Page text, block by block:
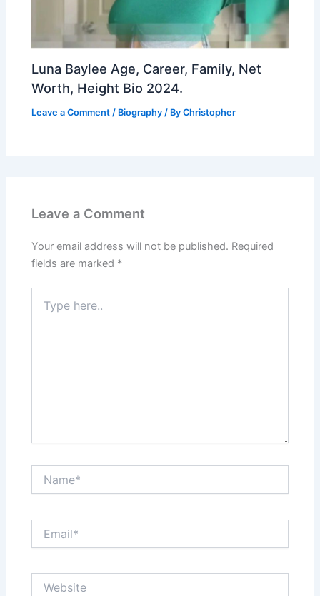
Luna Baylee Age, Career, Family, Net
Worth, Height Bio 2024.
Leave a Comment / Biography / ByChristopher
Leave a Comment
Your email address will not be published. Required
fields are marked *
here..